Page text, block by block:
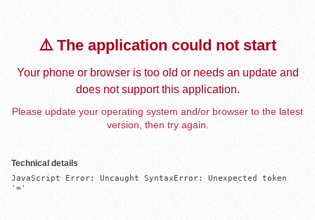
⚠️ The application could not start
Your phone or browser is too old or needs an update and
does not support this application.
Please update your operating system and/or browser to the latest
version, then try again.
Technical details
JavaScript Error: Uncaught SyntaxError: Unexpected token
'='